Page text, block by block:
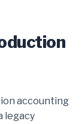
accounting
legacy